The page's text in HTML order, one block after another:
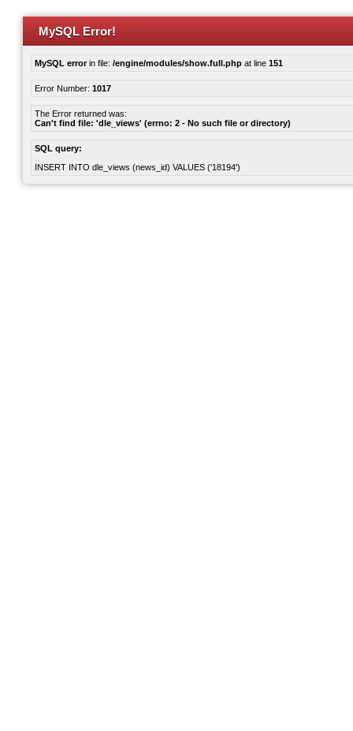
MySQL Error!
MySQL errorin file: /engine/modules/show.full.php at line 151
Error Number: 1017
The Error returned was:
Can't find file: 'dle_views' (errno: 2 - No such file or directory)
SQL query:
INSERT INTO dle_views (news_id) VALUES ('18194')